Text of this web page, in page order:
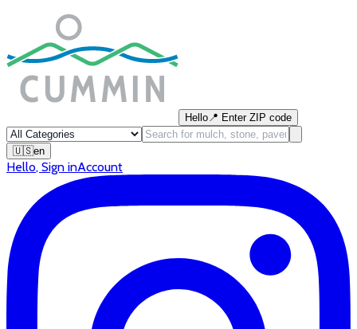
Hello📍 Enter ZIP code
🇺🇸en
Hello, Sign inAccount